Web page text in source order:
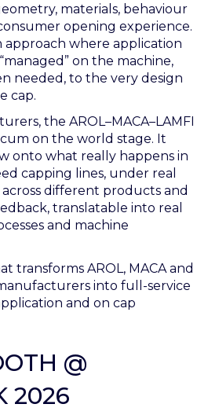
materials, behaviour
opening experience.
where application
on the machine,
needed, to the very design
cap.
the AROL–MACA–LAMFI
on the world stage. It
onto what really happens in
capping lines, under real
different products and
translatable into real
and machine
transforms AROL, MACA and
into full-service
and on cap
@
2026